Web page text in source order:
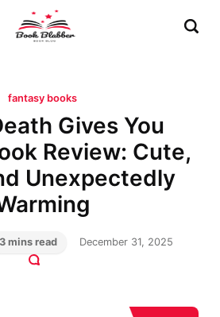
fantasy books
Gives You
Review: Cute,
Unexpectedly
3 mins read December 31, 2025